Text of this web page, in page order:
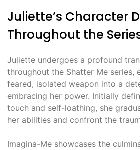
Juliette’s Character
Throughout the
Juliette undergoes a profound
throughout the Shatter Me series,
feared, isolated weapon into a
embracing her power. Initially
touch and self-loathing, she
her abilities and confront the
Imagina-Me showcases the